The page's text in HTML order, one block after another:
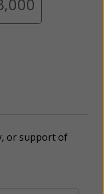
or support of